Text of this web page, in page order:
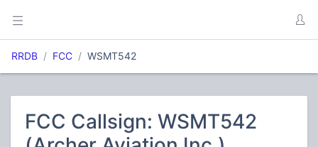
RRDB FCC WSMT542
FCC Callsign: WSMT542